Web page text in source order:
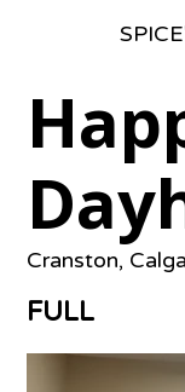
Cranston,
FULL